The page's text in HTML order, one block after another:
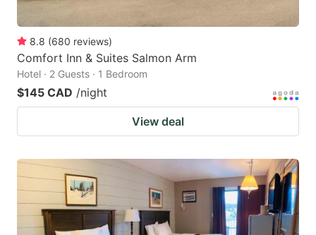
8.8 (680 reviews)
Comfort Inn & Suites Salmon Arm
Hotel · 2 Guests · 1 Bedroom
$145 CAD /night
View deal